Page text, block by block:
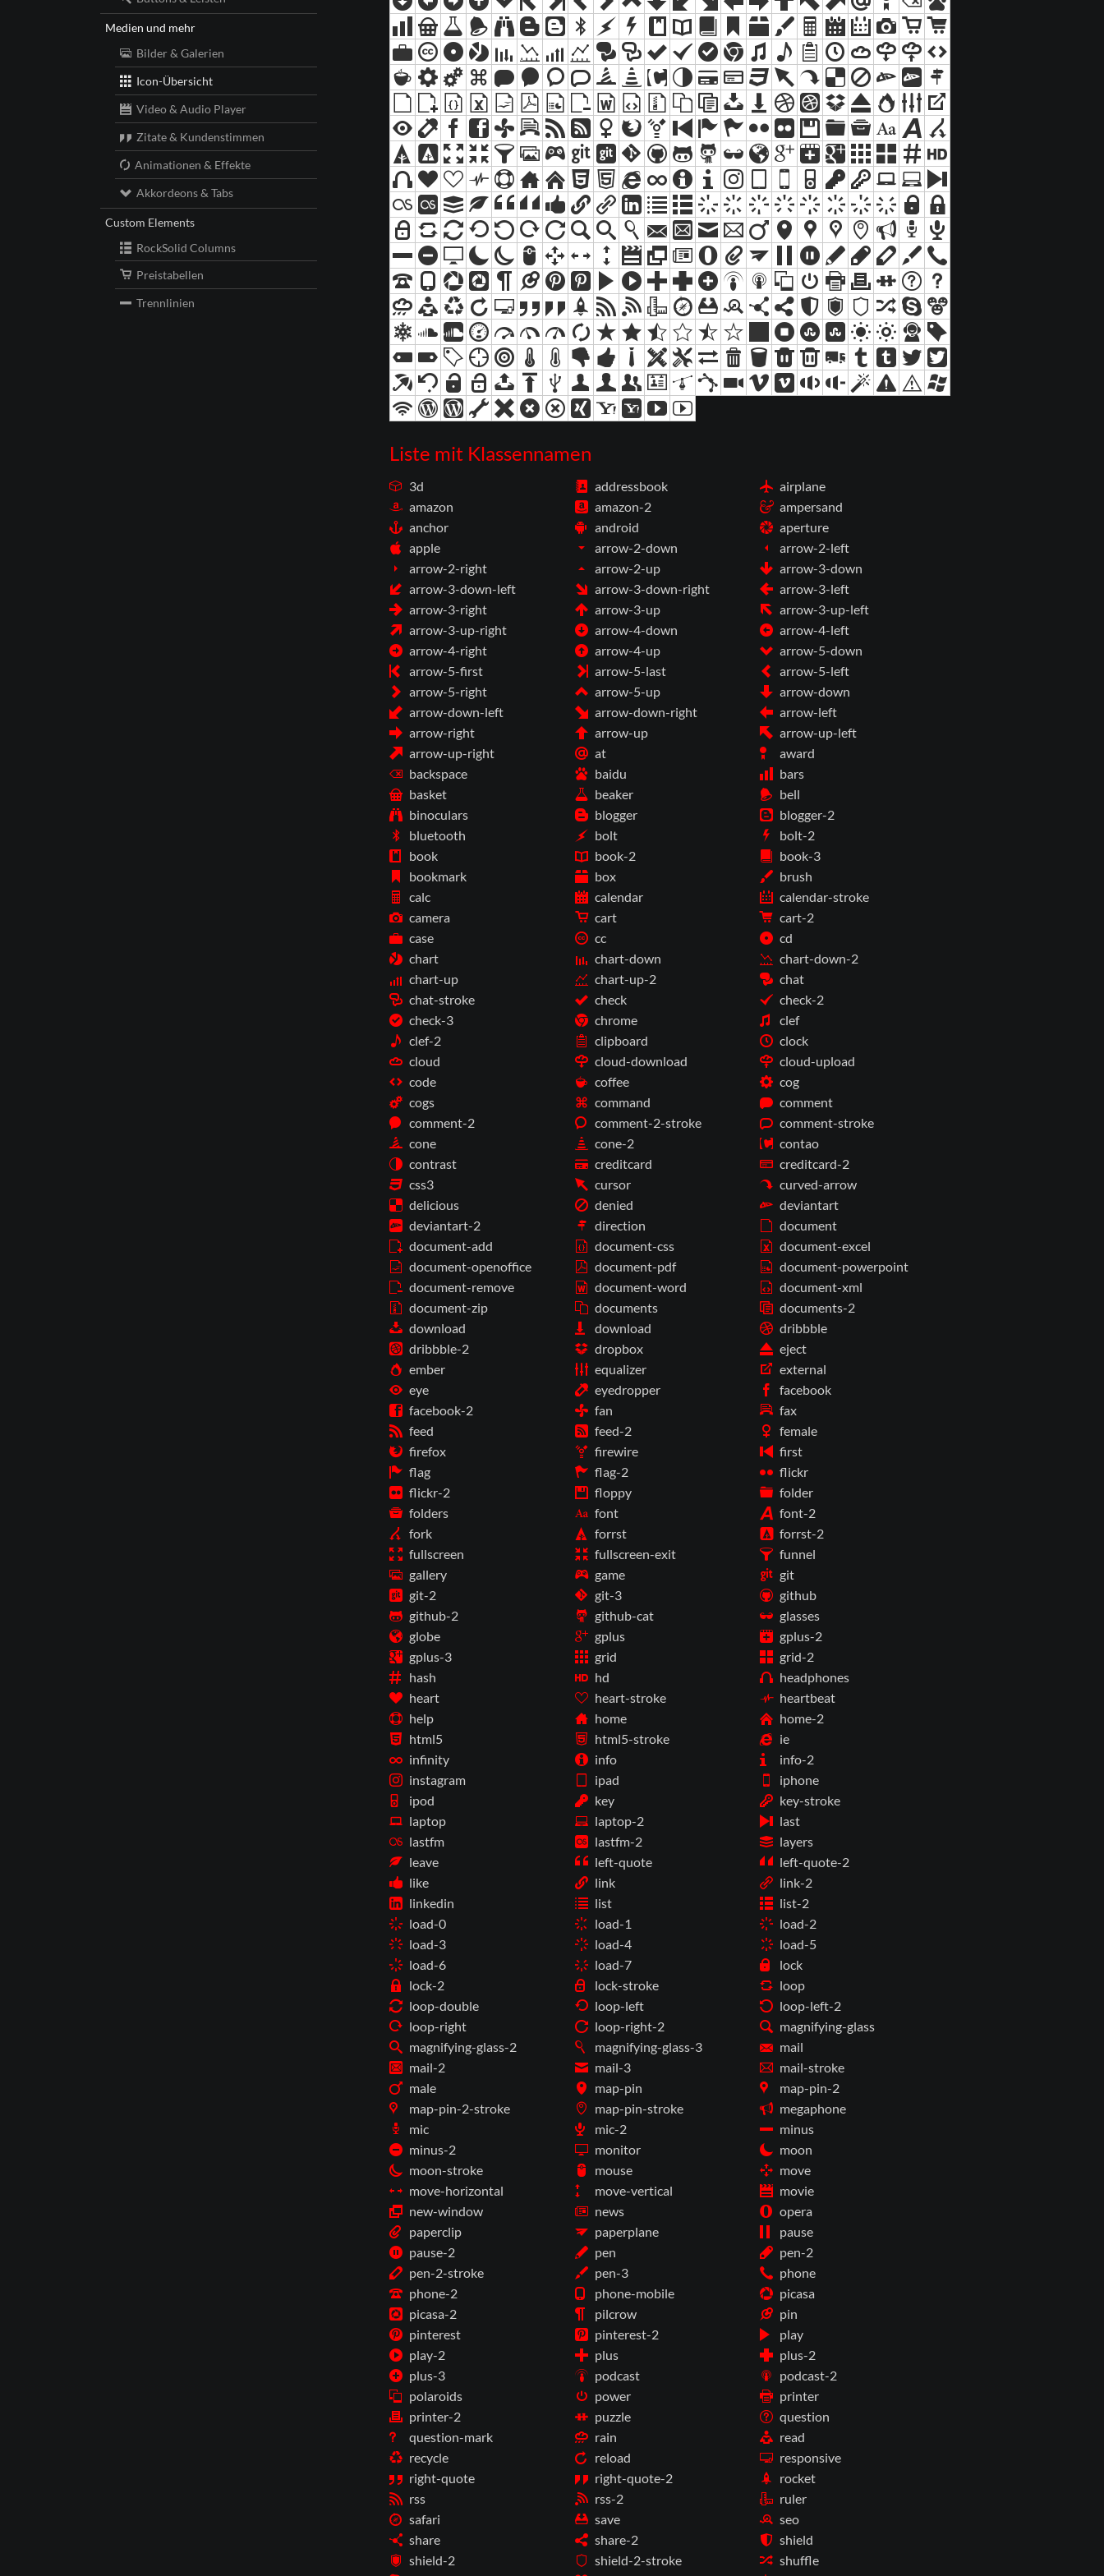
Suche
Sitemap
Liste mit Klassennamen
3d addressbook
airplane
amazon
amazon-2
ampersand
anchor
android
aperture
apple
arrow-2-down
arrow-2-left
arrow-2-right
arrow-2-up
arrow-3-down
arrow-3-down-left
arrow-3-down-right
arrow-3-left
arrow-3-right
arrow-3-up
arrow-3-up-left
arrow-3-up-right
arrow-4-down
arrow-4-left
arrow-4-right
arrow-4-up
arrow-5-down
arrow-5-first
arrow-5-last
arrow-5-left
arrow-5-right
arrow-5-up
arrow-down
arrow-down-left
arrow-down-right
arrow-left
arrow-right
arrow-up
arrow-up-left
arrow-up-right
at
award
backspace
baidu
bars
basket
beaker
bell
binoculars
blogger
blogger-2
bluetooth
bolt
bolt-2
book
book-2
book-3
bookmark
box
brush
calc
calendar
calendar-stroke
camera
cart
cart-2
case
cc
cd
chart
chart-down
chart-down-2
chart-up
chart-up-2
chat
chat-stroke
check
check-2
check-3
chrome
clef
clef-2
clipboard
clock
cloud
cloud-download
cloud-upload
code
coffee
cog
cogs
command
comment
comment-2
comment-2-stroke
comment-stroke
cone
cone-2
contao
contrast
creditcard
creditcard-2
css3
cursor
curved-arrow
delicious
denied
deviantart
deviantart-2
direction
document
document-add
document-css
document-excel
document-openoffice
document-pdf
document-powerpoint
document-remove
document-word
document-xml
document-zip
documents
documents-2
download
download
dribbble
dribbble-2
dropbox
eject
ember
equalizer
external
eye
eyedropper
facebook
facebook-2
fan
fax
feed
feed-2
female
firefox
firewire
first
flag
flag-2
flickr
flickr-2
floppy
folder
folders
font
font-2
fork
forrst
forrst-2
fullscreen
fullscreen-exit
funnel
gallery
game
git
git-2
git-3
github
github-2
github-cat
glasses
globe
gplus
gplus-2
gplus-3
grid
grid-2
hash
hd
headphones
heart
heart-stroke
heartbeat
help
home
home-2
html5
html5-stroke
ie
infinity
info
info-2
instagram
ipad
iphone
ipod
key
key-stroke
laptop
laptop-2
last
lastfm
lastfm-2
layers
leave
left-quote
left-quote-2
like
link
link-2
linkedin
list
list-2
load-0
load-1
load-2
load-3
load-4
load-5
load-6
load-7
lock
lock-2
lock-stroke
loop
loop-double
loop-left
loop-left-2
loop-right
loop-right-2
magnifying-glass
magnifying-glass-2
magnifying-glass-3
mail
mail-2
mail-3
mail-stroke
male
map-pin
map-pin-2
map-pin-2-stroke
map-pin-stroke
megaphone
mic
mic-2
minus
minus-2
monitor
moon
moon-stroke
mouse
move
move-horizontal
move-vertical
movie
new-window
news
opera
paperclip
paperplane
pause
pause-2
pen
pen-2
pen-2-stroke
pen-3
phone
phone-2
phone-mobile
picasa
picasa-2
pilcrow
pin
pinterest
pinterest-2
play
play-2
plus
plus-2
plus-3
podcast
podcast-2
polaroids
power
printer
printer-2
puzzle
question
question-mark
rain
read
recycle
reload
responsive
right-quote
right-quote-2
rocket
rss
rss-2
ruler
safari
save
seo
share
share-2
shield
shield-2
shield-2-stroke
shuffle
Medien und mehr
Bilder & Galerien
Icon-Übersicht
Video & Audio Player
Zitate & Kundenstimmen
Animationen & Effekte
Akkordeons & Tabs
Custom Elements
RockSolid Columns
Preistabellen
Trennlinien